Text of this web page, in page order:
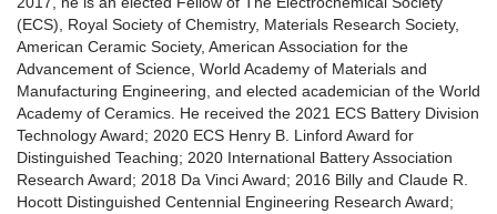
(ECS), Royal Society of Chemistry, Materials Research Society,
American Ceramic Society, American Association for the
Advancement of Science, World Academy of Materials and
Manufacturing Engineering, and elected academician of the World
Academy of Ceramics. He received the 2021 ECS Battery Division
Technology Award; 2020 ECS Henry B. Linford Award for
Distinguished Teaching; 2020 International Battery Association
Research Award; 2018 Da Vinci Award; 2016 Billy and Claude R.
Hocott Distinguished Centennial Engineering Research Award;